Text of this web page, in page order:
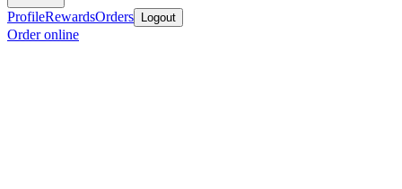
ProfileRewardsOrders Logout
Order online